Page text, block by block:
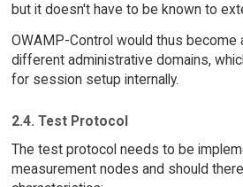
but it doesn't have to be known to
OWAMP-Control would thus
different administrative domains,
for session setup internally.
2.4. Test Protocol
The test protocol needs to be
measurement nodes and should